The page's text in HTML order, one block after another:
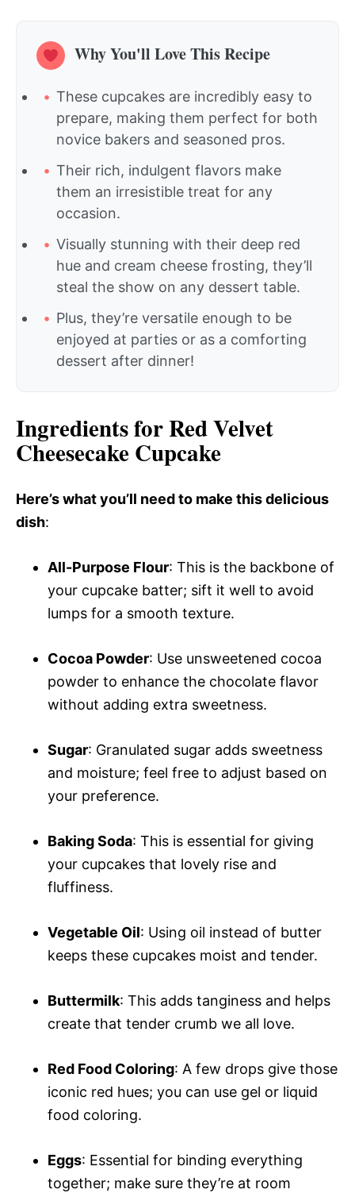
Why You'll Love This Recipe
These cupcakes are incredibly easy to
prepare, making them perfect for both
novice bakers and seasoned pros.
Their rich, indulgent flavors make
them an irresistible treat for any
occasion.
Visually stunning with their deep red
hue and cream cheese frosting, they’ll
steal the show on any dessert table.
Plus, they’re versatile enough to be
enjoyed at parties or as a comforting
dessert after dinner!
Ingredients for Red Velvet
Cheesecake Cupcake
Here’s what you’ll need to make this delicious
dish:
All-Purpose Flour: This is the backbone of
your cupcake batter; sift it well to avoid
lumps for a smooth texture.
Cocoa Powder: Use unsweetened cocoa
powder to enhance the chocolate flavor
without adding extra sweetness.
Sugar: Granulated sugar adds sweetness
and moisture; feel free to adjust based on
your preference.
Baking Soda: This is essential for giving
your cupcakes that lovely rise and
fluffiness.
Vegetable Oil: Using oil instead of butter
keeps these cupcakes moist and tender.
Buttermilk: This adds tanginess and helps
create that tender crumb we all love.
Red Food Coloring: A few drops give those
iconic red hues; you can use gel or liquid
food coloring.
Eggs: Essential for binding everything
together; make sure they’re at room